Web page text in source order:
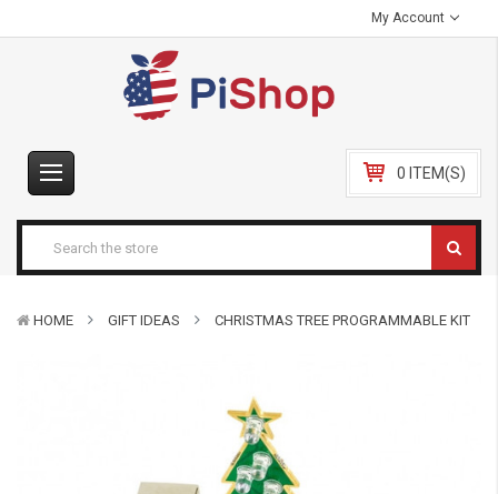
My Account
0 ITEM(S)
HOME GIFT IDEAS CHRISTMAS TREE PROGRAMMABLE KIT